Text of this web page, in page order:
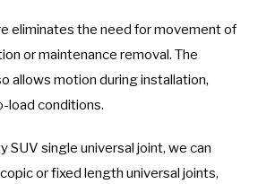
eliminates the need for movement of
or maintenance removal. The
allows motion during installation,
load conditions.
SUV single universal joint, we can
or fixed length universal joints,